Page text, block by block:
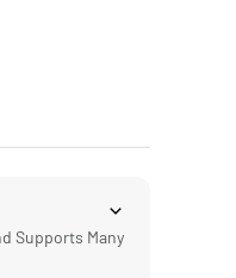
Supports Many